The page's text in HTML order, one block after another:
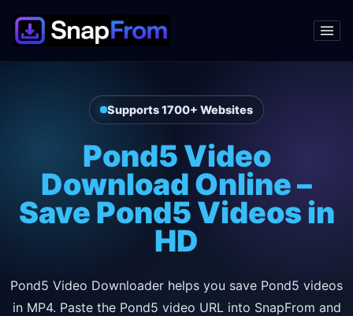
Supports 1700+ Websites
Pond5 Video
Download Online –
Save Pond5 Videos in
HD
Pond5 Video Downloader helps you save Pond5 videos
in MP4. Paste the Pond5 video URL into SnapFrom and